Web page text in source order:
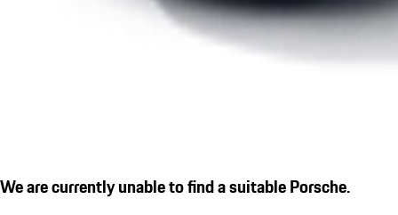
We are currently unable to find a suitable Porsche.